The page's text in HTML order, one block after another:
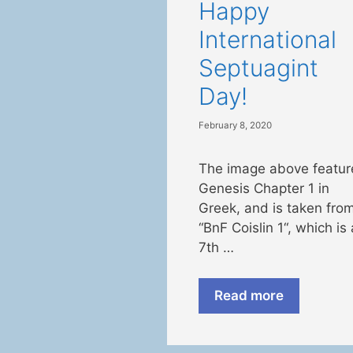
Happy
International
Septuagint
Day!
February 8, 2020
The image above
Genesis Chapter 1 in
Greek, and is taken
“BnF Coislin 1“, which is
7th …
Read more